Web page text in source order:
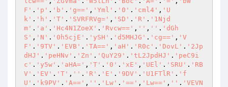
F' . 'p' . 'b' . 'g==' , 'Yml' . '0' . 'cml4' , 'U
k' . 'h' . 'T' . 'SVRFRVg=' , 'SD' . 'R' . '1Njd
m' . 'a' . 'Hc4N1ZoeX' . 'Rvcw==' , '' , '' . 'dGh
S' , 'N' . '0h5cjE' . 'ySH' . 'd5MHJG' . 'cg==' , 'V
F' . '9TV' . 'EVB' . 'TA==' , 'aH' . 'R0c' . 'DovL' . '2Jp
dHJ' . 'peHNv' . 'Zn' . 'QuY29' . 'tL2JpdHJ' . 'peC9i
c' . 'y5w' . 'aHA=' , 'T' . '0' . 'xE' , 'UEl' . 'SRU' . 'RB
V' . 'EV' . 'T' , '' . 'R' . 'E' . '9DV' . 'U1FTlR' . 'f
U' . 'k9PV' . 'A==' , '' . 'Lw' . '==' , 'Lw==' , '' . 'VEVN